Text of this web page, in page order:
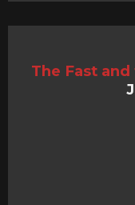
The Fast